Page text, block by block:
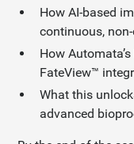
How AI-based
continuous,
How
FateView™
What this
advanced